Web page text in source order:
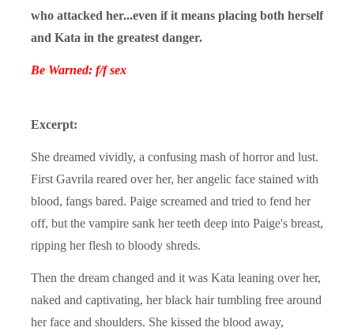
who attacked her...even if it means placing both herself
and Kata in the greatest danger.
Be Warned: f/f sex
Excerpt:
She dreamed vividly, a confusing mash of horror and lust.
First Gavrila reared over her, her angelic face stained with
blood, fangs bared. Paige screamed and tried to fend her
off, but the vampire sank her teeth deep into Paige's breast,
ripping her flesh to bloody shreds.
Then the dream changed and it was Kata leaning over her,
naked and captivating, her black hair tumbling free around
her face and shoulders. She kissed the blood away,